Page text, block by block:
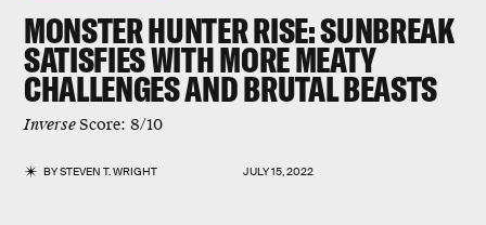
MONSTER HUNTER RISE: SUNBREAK
SATISFIES WITH MORE MEATY
CHALLENGES AND BRUTAL BEASTS
InverseScore: 8/10
BYSTEVEN T. WRIGHT JULY 15, 2022